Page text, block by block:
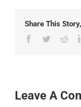
Share This
Facebook
Twitter
Leave A